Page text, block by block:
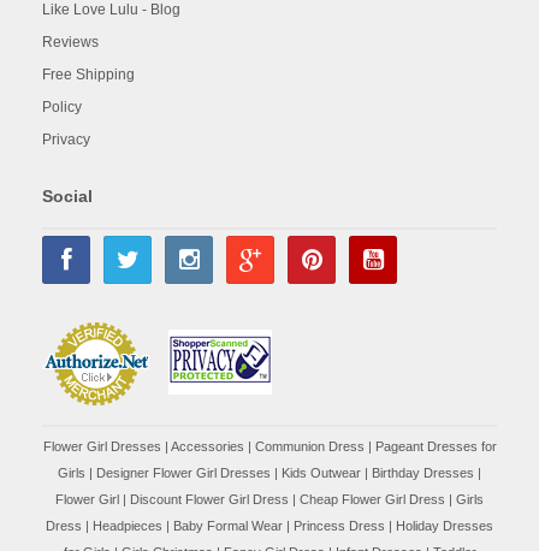
Like Love Lulu - Blog
Reviews
Free Shipping
Policy
Privacy
Social
Flower Girl Dresses | Accessories | Communion Dress | Pageant Dresses for
Girls | Designer Flower Girl Dresses | Kids Outwear | Birthday Dresses |
Flower Girl | Discount Flower Girl Dress | Cheap Flower Girl Dress | Girls
Dress | Headpieces | Baby Formal Wear | Princess Dress | Holiday Dresses